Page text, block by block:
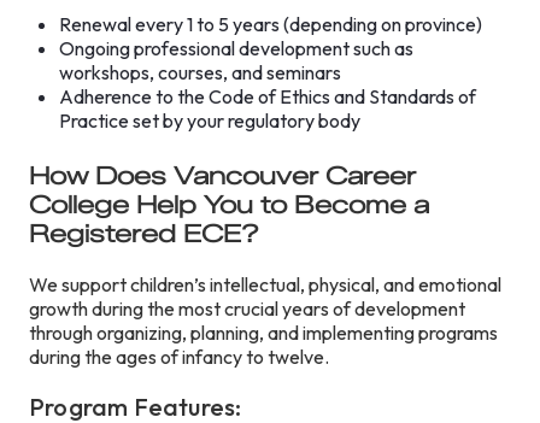
Renewal every 1 to 5 years (depending on province)
Ongoing professional development such as
workshops, courses, and seminars
Adherence to the Code of Ethics and Standards of
Practice set by your regulatory body
How Does Vancouver Career
College Help You to Become a
Registered ECE?
We support children’s intellectual, physical, and emotional
growth during the most crucial years of development
through organizing, planning, and implementing programs
during the ages of infancy to twelve.
Program Features: